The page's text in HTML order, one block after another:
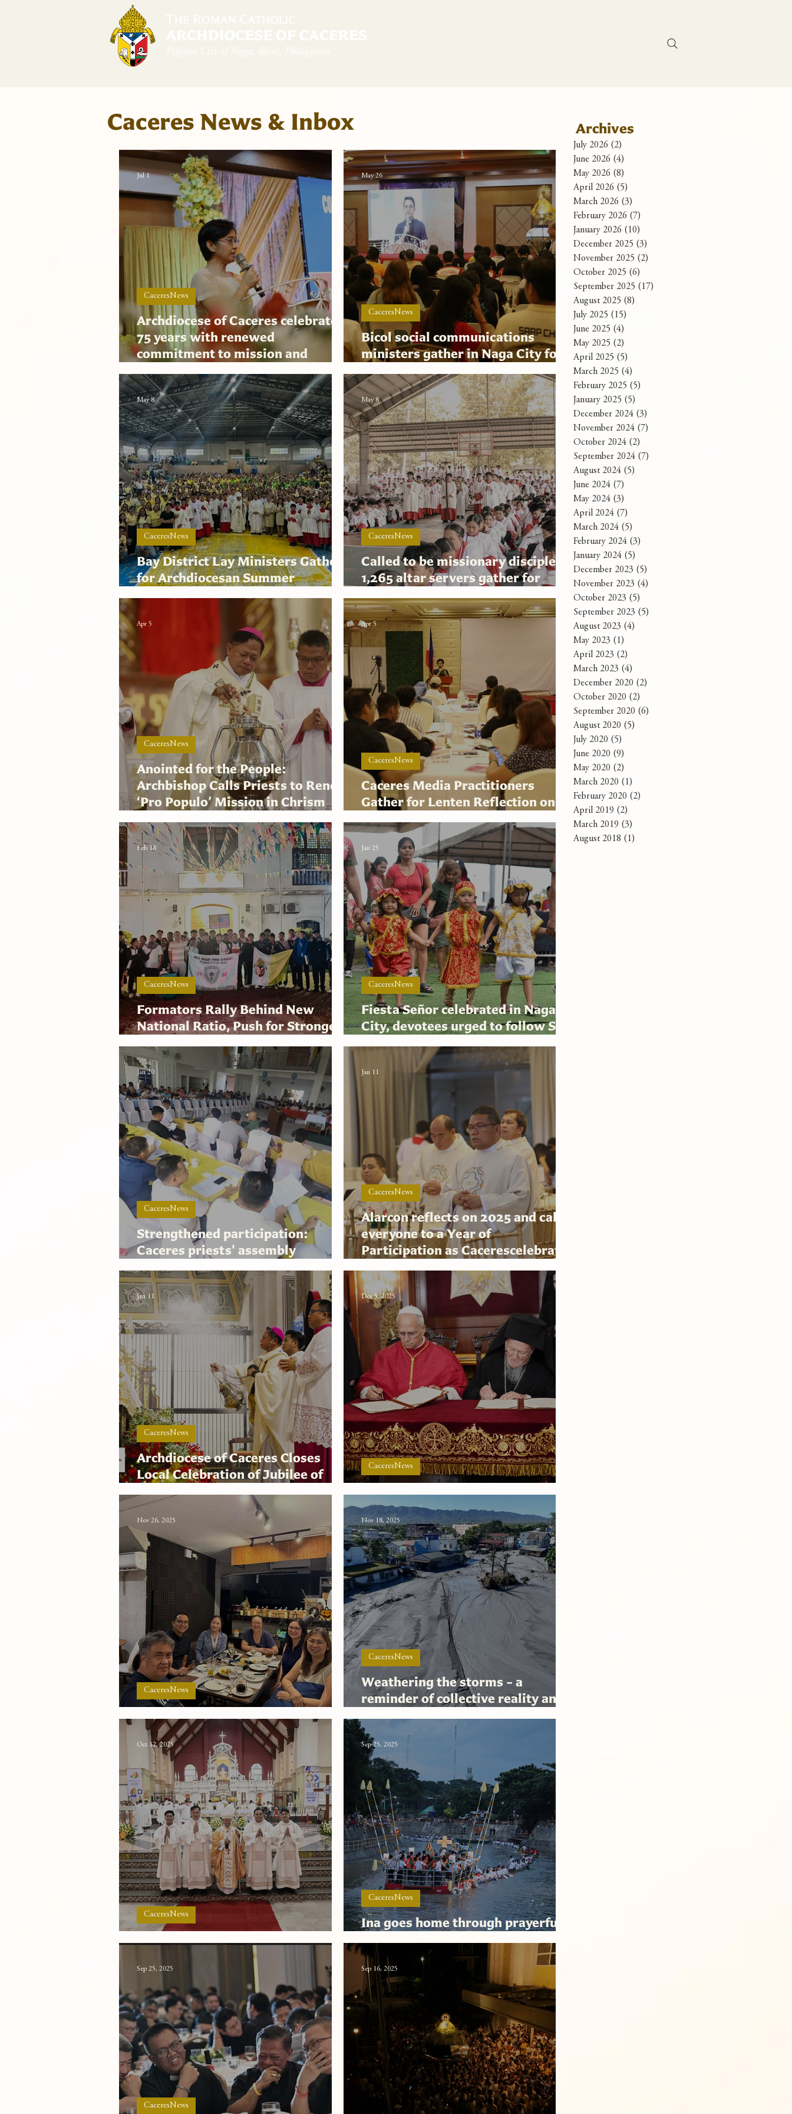
Caceres News & Inbox
Archdiocese of Caceres celebrates
75 years with renewed
commitment to mission and
collaborative governance
CaceresNews
Jul 1
Bicol social communications
ministers gather in Naga City for
digital evangelization summit
CaceresNews
May 26
Bay District Lay Ministers Gather
for Archdiocesan Summer
Liturgical Program
CaceresNews
May 8
Called to be missionary disciples:
1,265 altar servers gather for
ACAS 2026
CaceresNews
May 8
Anointed for the People:
Archbishop Calls Priests to Renew
‘Pro Populo’ Mission in Chrism
Mass
CaceresNews
Apr 5
Caceres Media Practitioners
Gather for Lenten Reflection on
Synodal Mission
CaceresNews
Apr 5
Formators Rally Behind New
National Ratio, Push for Stronger
SANGKAN Secretariat
CaceresNews
Feb 18
Fiesta Señor celebrated in Naga
City, devotees urged to follow Sto.
Niño as global standard
CaceresNews
Jan 25
Strengthened participation:
Caceres priests' assembly
highlights archdiocesan thrust
CaceresNews
Jan 20
Alarcon reflects on 2025 and calls
everyone to a Year of
Participation as Cacerescelebrates
its Diamond Jubilee in 2026
CaceresNews
Jan 11
Archdiocese of Caceres Closes
Local Celebration of Jubilee of
Hope on Feast of the Holy Family
CaceresNews
Jan 11
The Greatness of the Small
CaceresNews
Dec 5, 2025
The Greatness of the Small
CaceresNews
Nov 26, 2025
Weathering the storms – a
reminder of collective reality and
shared hope
CaceresNews
Nov 18, 2025
New deacons in Caceres
CaceresNews
Oct 12, 2025
Ina goes home through prayerful
cheers and ceaseless adoration
CaceresNews
Sep 25, 2025
CaceresNews
Sep 25, 2025 Sep 16, 2025
Archives
July 2026 (2)
June 2026 (4)
May 2026 (8)
April 2026 (5)
March 2026 (3)
February 2026 (7)
January 2026 (10)
December 2025 (3)
November 2025 (2)
October 2025 (6)
September 2025 (17)
August 2025 (8)
July 2025 (15)
June 2025 (4)
May 2025 (2)
April 2025 (5)
March 2025 (4)
February 2025 (5)
January 2025 (5)
December 2024 (3)
November 2024 (7)
October 2024 (2)
September 2024 (7)
August 2024 (5)
June 2024 (7)
May 2024 (3)
April 2024 (7)
March 2024 (5)
February 2024 (3)
January 2024 (5)
December 2023 (5)
November 2023 (4)
October 2023 (5)
September 2023 (5)
August 2023 (4)
May 2023 (1)
April 2023 (2)
March 2023 (4)
December 2020 (2)
October 2020 (2)
September 2020 (6)
August 2020 (5)
July 2020 (5)
June 2020 (9)
May 2020 (2)
March 2020 (1)
February 2020 (2)
April 2019 (2)
March 2019 (3)
August 2018 (1)